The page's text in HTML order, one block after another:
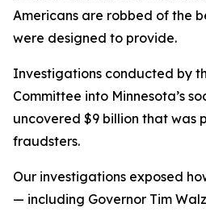
Americans are robbed of the
were designed to provide.
Investigations conducted by
Committee into Minnesota’s
uncovered $9 billion that was
fraudsters.
Our investigations exposed
— including Governor Tim